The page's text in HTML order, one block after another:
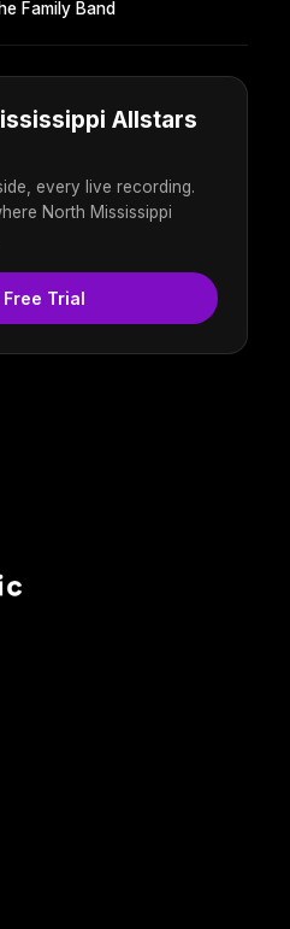
Family Band
Allstars
every live recording.
North Mississippi
Trial